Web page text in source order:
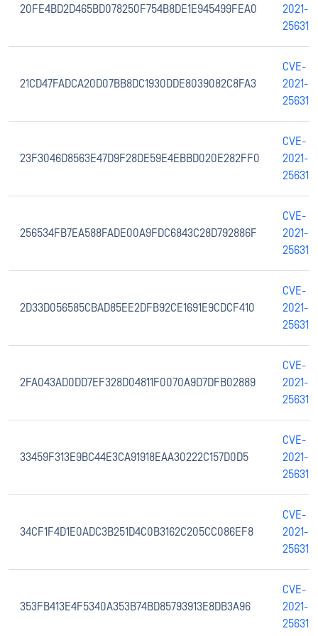
20FE4BD2D465BD078250F754B8DE1E945499FEA0
2021-
25631
21CD47FADCA20D07BB8DC1930DDE8039082C8FA3
CVE-
2021-
25631
23F3046D8563E47D9F28DE59E4EBBD020E282FF0
CVE-
2021-
25631
256534FB7EA588FADE00A9FDC6843C28D792886F
CVE-
2021-
25631
2D33D056585CBAD85EE2DFB92CE1691E9CDCF410
CVE-
2021-
25631
2FA043AD0DD7EF328D04811F0070A9D7DFB02889
CVE-
2021-
25631
33459F313E9BC44E3CA91918EAA30222C157D0D5
CVE-
2021-
25631
34CF1F4D1E0ADC3B251D4C0B3162C205CC086EF8
CVE-
2021-
25631
353FB413E4F5340A353B74BD85793913E8DB3A96
CVE-
2021-
25631